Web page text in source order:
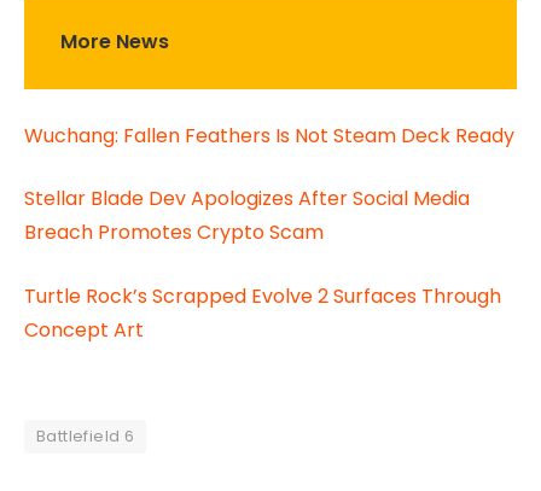
More News
Wuchang: Fallen Feathers Is Not Steam Deck Ready
Stellar Blade Dev Apologizes After Social Media
Breach Promotes Crypto Scam
Turtle Rock’s Scrapped Evolve 2 Surfaces Through
Concept Art
Battlefield 6